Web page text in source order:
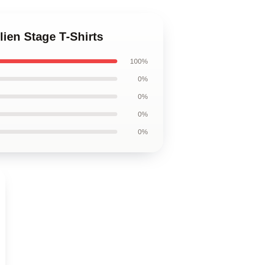
Stage T-Shirts
100%
0%
0%
0%
0%